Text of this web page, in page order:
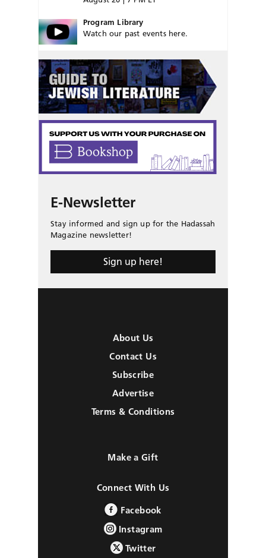
Program Library
Watch our past events here.
E-Newsletter
Stay informed and sign up for the Hadassah
Magazine newsletter!
Sign up here!
About Us
Contact Us
Subscribe
Advertise
Terms & Conditions
Make a Gift
Connect With Us
Facebook
Instagram
Twitter